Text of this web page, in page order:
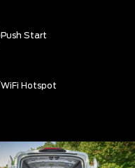
Push Start
WiFi Hotspot